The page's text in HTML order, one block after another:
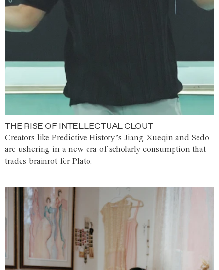
THE RISE OF INTELLECTUAL CLOUT
Creators like Predictive History’s Jiang Xueqin and Sedo
are ushering in a new era of scholarly consumption that
trades brainrot for Plato.